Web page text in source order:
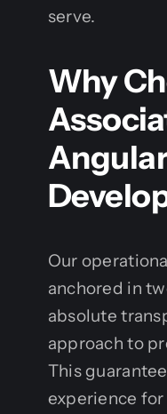
serve.
Why
Our
anchored in
absolute
approach to
This
experience